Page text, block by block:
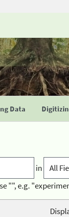
Data
in
"", e.g.